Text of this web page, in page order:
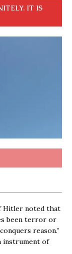
IT IS
Hitler noted that
been terror or
reason.”
instrument of